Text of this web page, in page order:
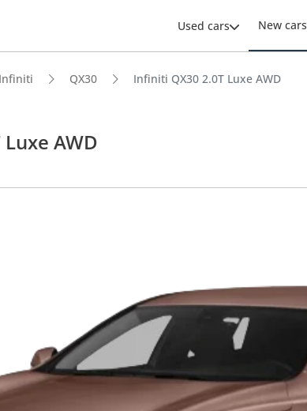
Used cars New cars
Infiniti QX30 Infiniti QX30 2.0T Luxe AWD
AWD